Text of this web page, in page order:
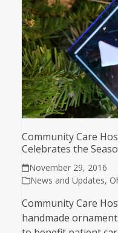
Community Care
Celebrates the
November 29, 2016
News and Updates,
Community Care
handmade